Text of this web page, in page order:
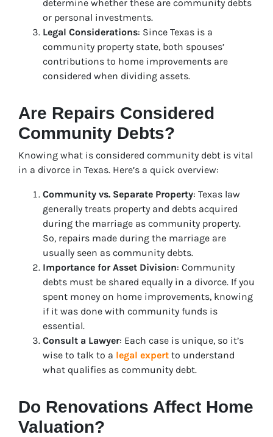
determine whether these are community debts
or personal investments.
Legal Considerations: Since Texas is a
community property state, both spouses’
contributions to home improvements are
considered when dividing assets.
Are Repairs Considered
Community Debts?
Knowing what is considered community debt is vital
in a divorce in Texas. Here’s a quick overview:
Community vs. Separate Property: Texas law
generally treats property and debts acquired
during the marriage as community property.
So, repairs made during the marriage are
usually seen as community debts.
Importance for Asset Division: Community
debts must be shared equally in a divorce. If you
spent money on home improvements, knowing
if it was done with community funds is
essential.
Consult a Lawyer: Each case is unique, so it’s
wise to talk to a legal expert to understand
what qualifies as community debt.
Do Renovations Affect Home
Valuation?